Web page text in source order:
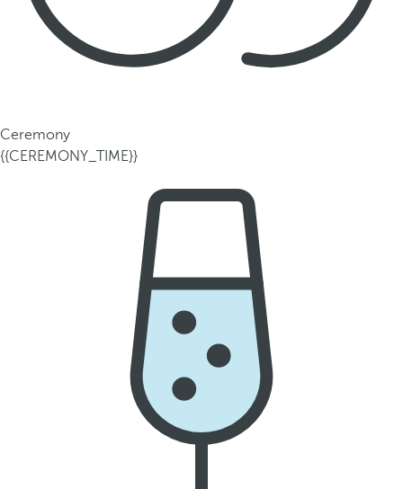
Ceremony
{{CEREMONY_TIME}}